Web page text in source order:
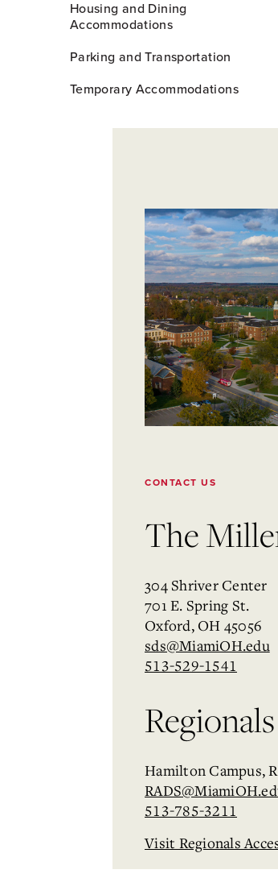
Housing and Dining
Accommodations
Parking and Transportation
Temporary Accommodations
CONTACT US
The
304 Shriver Center
701 E. Spring St.
Oxford, OH 45056
sds@MiamiOH.edu
513-529-1541
Hamilton Campus,
513-785-3211
Visit Regionals